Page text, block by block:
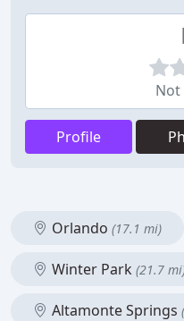
Not
Profile
Orlando (17.1 mi)
Winter Park (21.7
Altamonte Springs